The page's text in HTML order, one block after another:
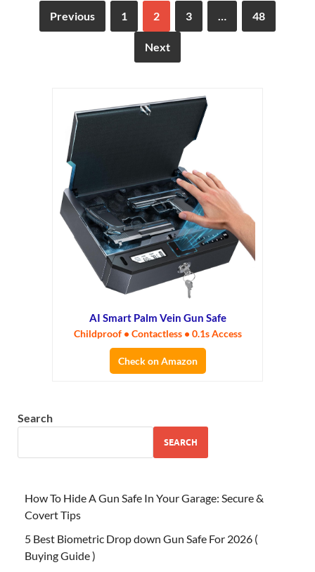
Previous 1 2 3 48
Next
AI Smart Palm Vein Gun Safe
Childproof • Contactless • 0.1s Access
Check on Amazon
Search
SEARCH
How To Hide A Gun Safe In Your Garage: Secure &
Covert Tips
5 Best Biometric Drop down Gun Safe For 2026 (
Buying Guide )